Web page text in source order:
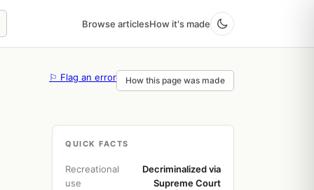
Browse articlesHow it's made
⚐ Flag an error How this page was made
QUICK FACTS
Recreational
use
Decriminalized via
Supreme Court